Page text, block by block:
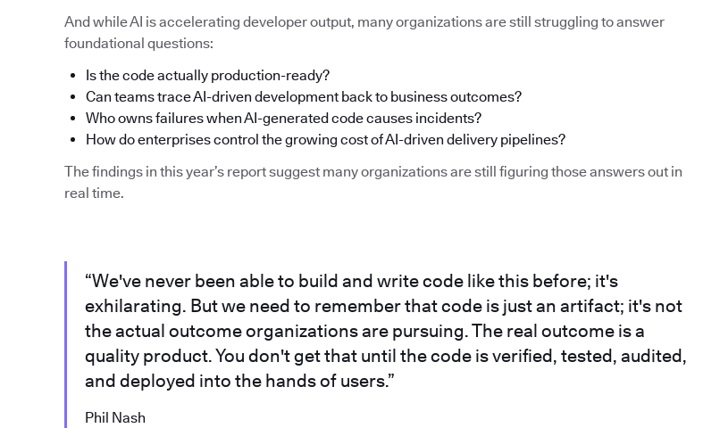
And while AI is accelerating developer output, many organizations are still struggling to answer
foundational questions:
Is the code actually production-ready?
Can teams trace AI-driven development back to business outcomes?
Who owns failures when AI-generated code causes incidents?
How do enterprises control the growing cost of AI-driven delivery pipelines?
The findings in this year’s report suggest many organizations are still figuring those answers out in
real time.
“We've never been able to build and write code like this before; it's
exhilarating. But we need to remember that code is just an artifact; it's not
the actual outcome organizations are pursuing. The real outcome is a
quality product. You don't get that until the code is verified, tested, audited,
and deployed into the hands of users.”
Phil Nash